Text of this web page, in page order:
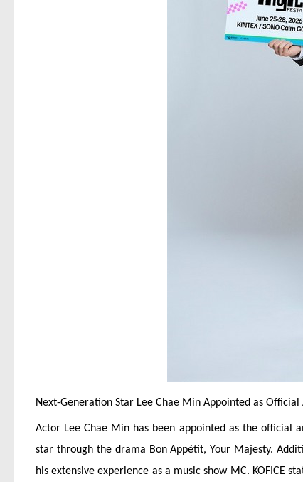
Next-Generation Star Lee Chae Min Appointed as Official
Actor Lee Chae Min has been appointed as the official
star through the drama Bon Appétit, Your Majesty.
his extensive experience as a music show MC. KOFICE